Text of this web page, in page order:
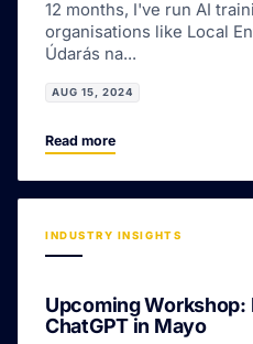
12 months, I've run AI
organisations like Local
Údarás na...
AUG 15, 2024
Read more
INDUSTRY INSIGHTS
Upcoming Workshop:
ChatGPT in Mayo